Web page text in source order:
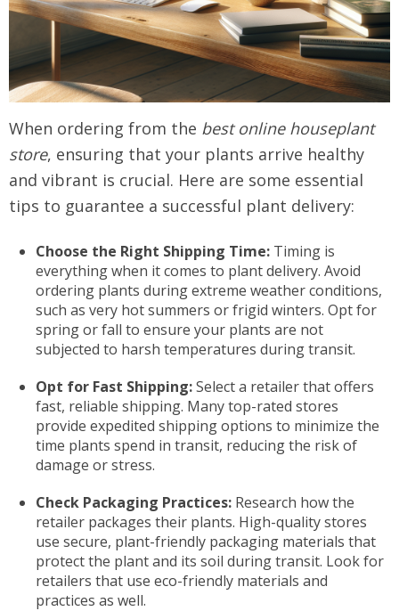
When ordering from the best online houseplant
store, ensuring that your plants arrive healthy
and vibrant is crucial. Here are some essential
tips to guarantee a successful plant delivery:
Choose the Right Shipping Time: Timing is
everything when it comes to plant delivery. Avoid
ordering plants during extreme weather conditions,
such as very hot summers or frigid winters. Opt for
spring or fall to ensure your plants are not
subjected to harsh temperatures during transit.
Opt for Fast Shipping:Select a retailer that offers
fast, reliable shipping. Many top-rated stores
provide expedited shipping options to minimize the
time plants spend in transit, reducing the risk of
damage or stress.
Check Packaging Practices: Research how the
retailer packages their plants. High-quality stores
use secure, plant-friendly packaging materials that
protect the plant and its soil during transit. Look for
retailers that use eco-friendly materials and
practices as well.